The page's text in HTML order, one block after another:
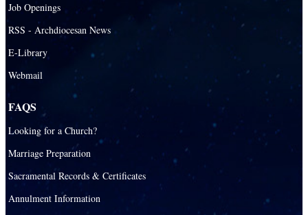
Job Openings
RSS - Archdiocesan News
E-Library
Webmail
FAQS
Looking for a Church?
Marriage Preparation
Sacramental Records & Certificates
Annulment Information